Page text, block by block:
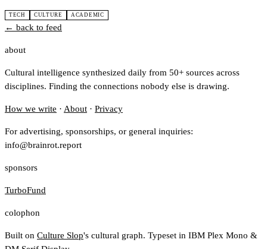
TECH CULTURE ACADEMIC
← back to feed
about
Cultural intelligence synthesized daily from 50+ sources across
disciplines. Finding the connections nobody else is drawing.
How we write · About · Privacy
For advertising, sponsorships, or general inquiries:
info@brainrot.report
sponsors
TurboFund
colophon
Built on Culture Slop's cultural graph. Typeset in IBM Plex Mono &